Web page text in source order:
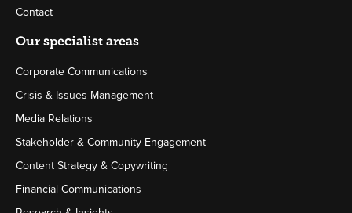
Contact
Our specialist areas
Corporate Communications
Crisis & Issues Management
Media Relations
Stakeholder & Community Engagement
Content Strategy & Copywriting
Financial Communications